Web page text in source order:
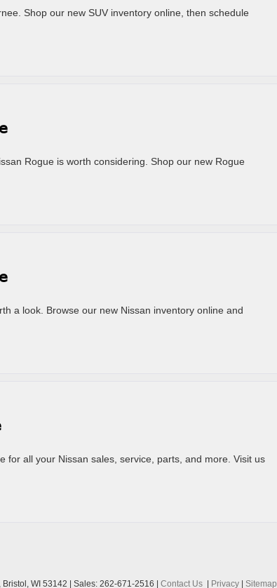
Shop our new SUV inventory online, then schedule
Rogue is worth considering. Shop our new Rogue
a look. Browse our new Nissan inventory online and
for all your Nissan sales, service, parts, and more. Visit us
Bristol, WI 53142 | Sales: 262-671-2516 | Contact Us | Privacy | Sitemap